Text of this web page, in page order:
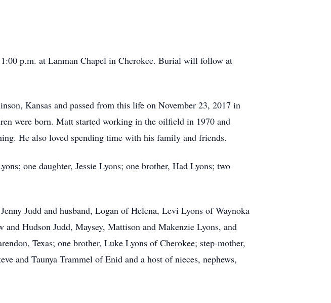
p.m. at Lanman Chapel in Cherokee. Burial will follow at
Kansas and passed from this life on November 23, 2017 in
were born. Matt started working in the oilfield in 1970 and
He also loved spending time with his family and friends.
one daughter, Jessie Lyons; one brother, Had Lyons; two
Judd and husband, Logan of Helena, Levi Lyons of Waynoka
Hudson Judd, Maysey, Mattison and Makenzie Lyons, and
Texas; one brother, Luke Lyons of Cherokee; step-mother,
and Taunya Trammel of Enid and a host of nieces, nephews,